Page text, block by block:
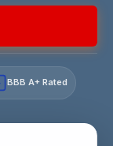
BBB A+ Rated